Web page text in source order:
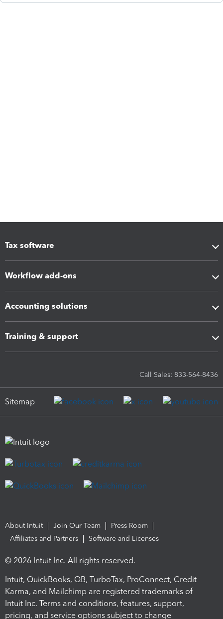
Tax software
Workflow add-ons
Accounting solutions
Training & support
Call Sales: 833-564-8436
Sitemap
About Intuit Join Our Team
Press Room
Affiliates and Partners
Software and Licenses
© 2026 Intuit Inc. All rights reserved.
Intuit, QuickBooks, QB, TurboTax, ProConnect, Credit
Karma, and Mailchimp are registered trademarks of
Intuit Inc. Terms and conditions, features, support,
pricing, and service options subject to change